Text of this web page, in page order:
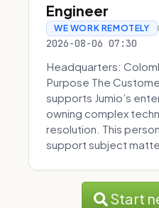
Engineer
WE WORK REMOTELY
2026-08-06 07:30
Headquarters:
Purpose The
supports Jumio’s
owning complex
resolution. This
support subject
Start